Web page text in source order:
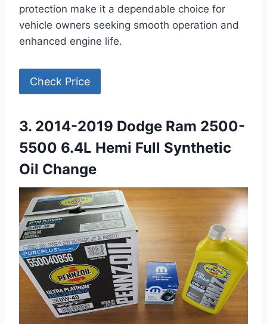
protection make it a dependable choice for
vehicle owners seeking smooth operation and
enhanced engine life.
Check Price
3. 2014-2019 Dodge Ram 2500-
5500 6.4L Hemi Full Synthetic
Oil Change